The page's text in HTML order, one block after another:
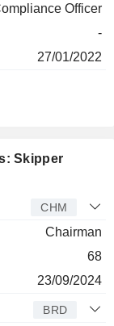
Officer
-
27/01/2022
Skipper
CHM
Chairman
68
23/09/2024
BRD